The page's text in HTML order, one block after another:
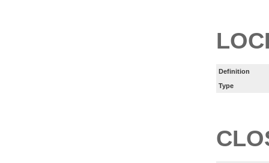
Definition
Type